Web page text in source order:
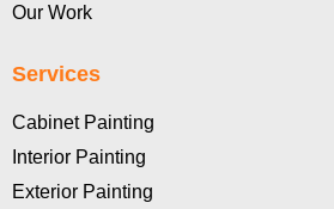
Our Work
Services
Cabinet Painting
Interior Painting
Exterior Painting